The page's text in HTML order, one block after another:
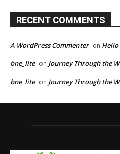
RECENT COMMENTS
A WordPress Commenter on
bne_lite on Journey Through the
bne_lite on Journey Through the